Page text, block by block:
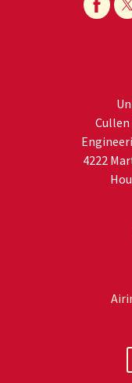
4222